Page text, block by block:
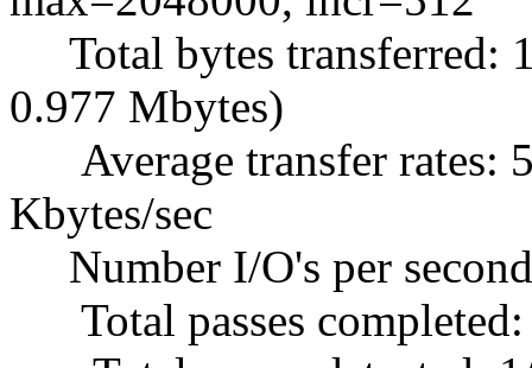
Total bytes transferred:
0.977 Mbytes)
Average transfer rates:
Kbytes/sec
Number I/O's per
Total passes completed: